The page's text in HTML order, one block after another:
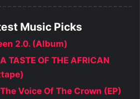
Music Picks
2.0. (Album)
TASTE OF THE AFRICAN
Voice Of The Crown (EP)